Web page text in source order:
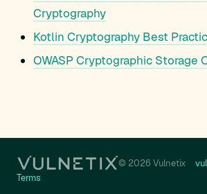
Cryptography
Kotlin Cryptography Best
OWASP Cryptographic Storage
© 2026 Vulnetix
Terms